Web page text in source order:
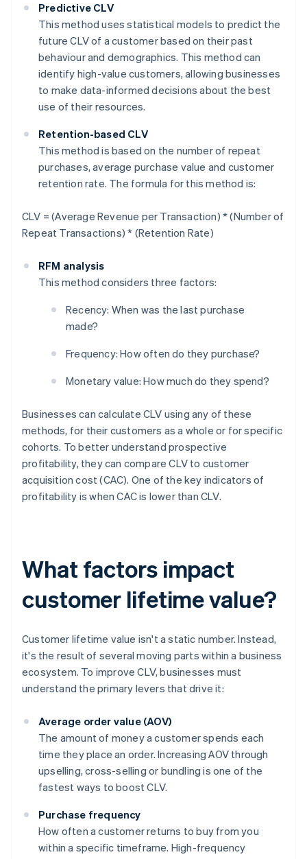
Predictive CLV
This method uses statistical models to predict the
future CLV of a customer based on their past
behaviour and demographics. This method can
identify high-value customers, allowing businesses
to make data-informed decisions about the best
use of their resources.
Retention-based CLV
This method is based on the number of repeat
purchases, average purchase value and customer
retention rate. The formula for this method is:
CLV = (Average Revenue per Transaction) * (Number of
Repeat Transactions) * (Retention Rate)
RFM analysis
This method considers three factors:
Recency: When was the last purchase
made?
Frequency: How often do they purchase?
Monetary value: How much do they spend?
Businesses can calculate CLV using any of these
methods, for their customers as a whole or for specific
cohorts. To better understand prospective
profitability, they can compare CLV to customer
acquisition cost (CAC). One of the key indicators of
profitability is when CAC is lower than CLV.
What factors impact
customer lifetime value?
Customer lifetime value isn't a static number. Instead,
it's the result of several moving parts within a business
ecosystem. To improve CLV, businesses must
understand the primary levers that drive it:
Average order value (AOV)
The amount of money a customer spends each
time they place an order. Increasing AOV through
upselling, cross-selling or bundling is one of the
fastest ways to boost CLV.
Purchase frequency
How often a customer returns to buy from you
within a specific timeframe. High-frequency